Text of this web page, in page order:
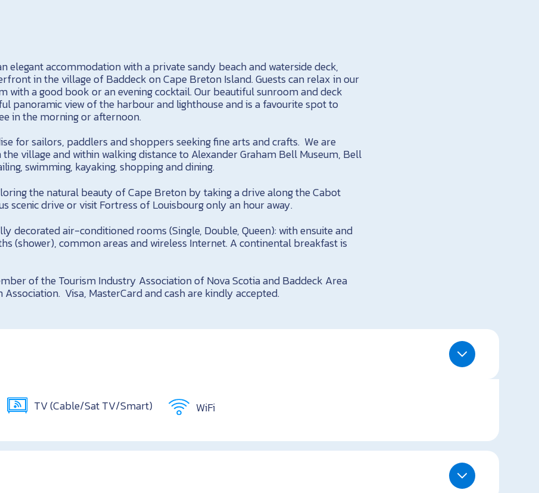
elegant accommodation with a private sandy beach and waterside deck,
in the village of Baddeck on Cape Breton Island. Guests can relax in our
with a good book or an evening cocktail. Our beautiful sunroom and deck
panoramic view of the harbour and lighthouse and is a favourite spot to
in the morning or afternoon.
for sailors, paddlers and shoppers seeking fine arts and crafts. We are
village and within walking distance to Alexander Graham Bell Museum, Bell
swimming, kayaking, shopping and dining.
the natural beauty of Cape Breton by taking a drive along the Cabot
scenic drive or visit Fortress of Louisbourg only an hour away.
decorated air-conditioned rooms (Single, Double, Queen): with ensuite and
(shower), common areas and wireless Internet. A continental breakfast is
of the Tourism Industry Association of Nova Scotia and Baddeck Area
Association. Visa, MasterCard and cash are kindly accepted.
TV (Cable/Sat TV/Smart) WiFi